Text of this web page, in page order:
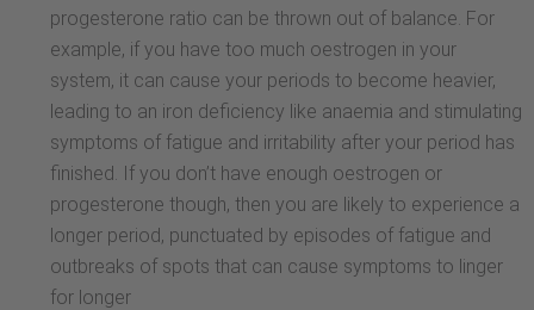
progesterone ratio can be thrown out of balance. For
example, if you have too much oestrogen in your
system, it can cause your periods to become heavier,
leading to an iron deficiency like anaemia and stimulating
symptoms of fatigue and irritability after your period has
finished. If you don’t have enough oestrogen or
progesterone though, then you are likely to experience a
longer period, punctuated by episodes of fatigue and
outbreaks of spots that can cause symptoms to linger
for longer